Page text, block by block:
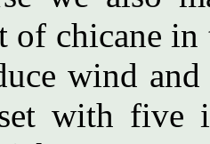
of chicane
wind
with five